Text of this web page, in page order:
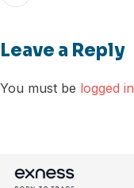
Leave a Reply
You must be logged in